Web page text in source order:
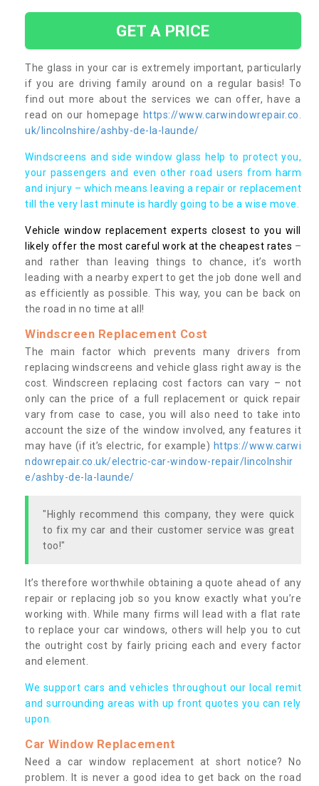
GET A PRICE
The glass in your car is extremely important, particularly
if you are driving family around on a regular basis! To
find out more about the services we can offer, have a
read on our homepage https://www.carwindowrepair.co.
uk/lincolnshire/ashby-de-la-launde/
Windscreens and side window glass help to protect you,
your passengers and even other road users from harm
and injury – which means leaving a repair or replacement
till the very last minute is hardly going to be a wise move.
Vehicle window replacement experts closest to you will
likely offer the most careful work at the cheapest rates –
and rather than leaving things to chance, it’s worth
leading with a nearby expert to get the job done well and
as efficiently as possible. This way, you can be back on
the road in no time at all!
Windscreen Replacement Cost
The main factor which prevents many drivers from
replacing windscreens and vehicle glass right away is the
cost. Windscreen replacing cost factors can vary – not
only can the price of a full replacement or quick repair
vary from case to case, you will also need to take into
account the size of the window involved, any features it
may have (if it’s electric, for example) https://www.carwi
ndowrepair.co.uk/electric-car-window-repair/lincolnshir
e/ashby-de-la-launde/
"Highly recommend this company, they were quick
to fix my car and their customer service was great
too!"
It’s therefore worthwhile obtaining a quote ahead of any
repair or replacing job so you know exactly what you’re
working with. While many firms will lead with a flat rate
to replace your car windows, others will help you to cut
the outright cost by fairly pricing each and every factor
and element.
We support cars and vehicles throughout our local remit
and surrounding areas with up front quotes you can rely
upon.
Car Window Replacement
Need a car window replacement at short notice? No
problem. It is never a good idea to get back on the road